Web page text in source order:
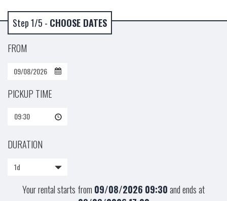
Step 1/5 - CHOOSE DATES
FROM
PICKUP TIME
09:30
DURATION
1d
Your rental starts from 09/08/2026 09:30and ends at